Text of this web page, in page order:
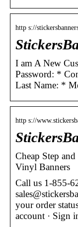
http s://
I am A New
Password: *
Last Name: *
http s://
Cheap Step
Vinyl Banners
Call us 1-855-
your order
account · Sign